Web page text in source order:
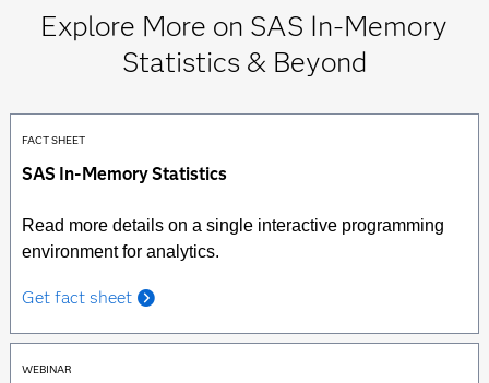
Explore More on SAS In-Memory
Statistics & Beyond
FACT SHEET
SAS In-Memory Statistics
Read more details on a single interactive programming
environment for analytics.
Get fact sheet
WEBINAR